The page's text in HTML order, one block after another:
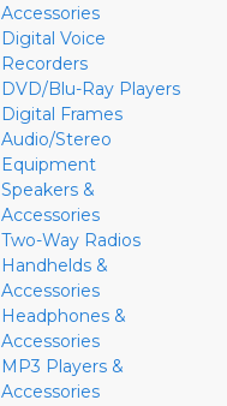
Accessories
Digital Voice
Recorders
DVD/Blu-Ray Players
Digital Frames
Audio/Stereo
Equipment
Speakers &
Accessories
Two-Way Radios
Handhelds &
Accessories
Headphones &
Accessories
MP3 Players &
Accessories